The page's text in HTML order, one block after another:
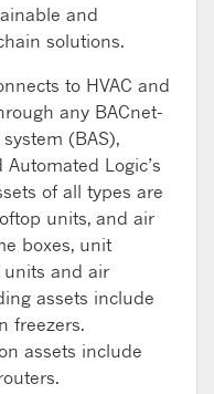
and
solutions.
to HVAC and
any BACnet-
(BAS),
Automated Logic’s
of all types are
units, and air
boxes, unit
units and air
assets include
freezers.
assets include